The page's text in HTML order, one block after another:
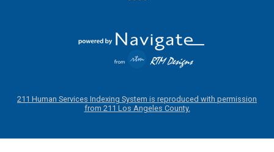
211 Human Services Indexing System is reproduced with permission
from 211 Los Angeles County.